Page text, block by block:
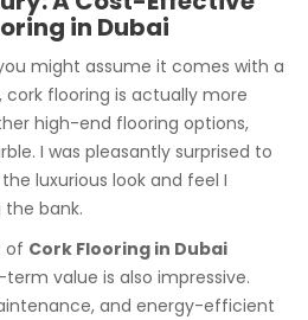
in Dubai
might assume it comes with a
flooring is actually more
high-end flooring options,
I was pleasantly surprised to
luxurious look and feel I
bank.
of Cork Flooring in Dubai
value is also impressive.
and energy-efficient